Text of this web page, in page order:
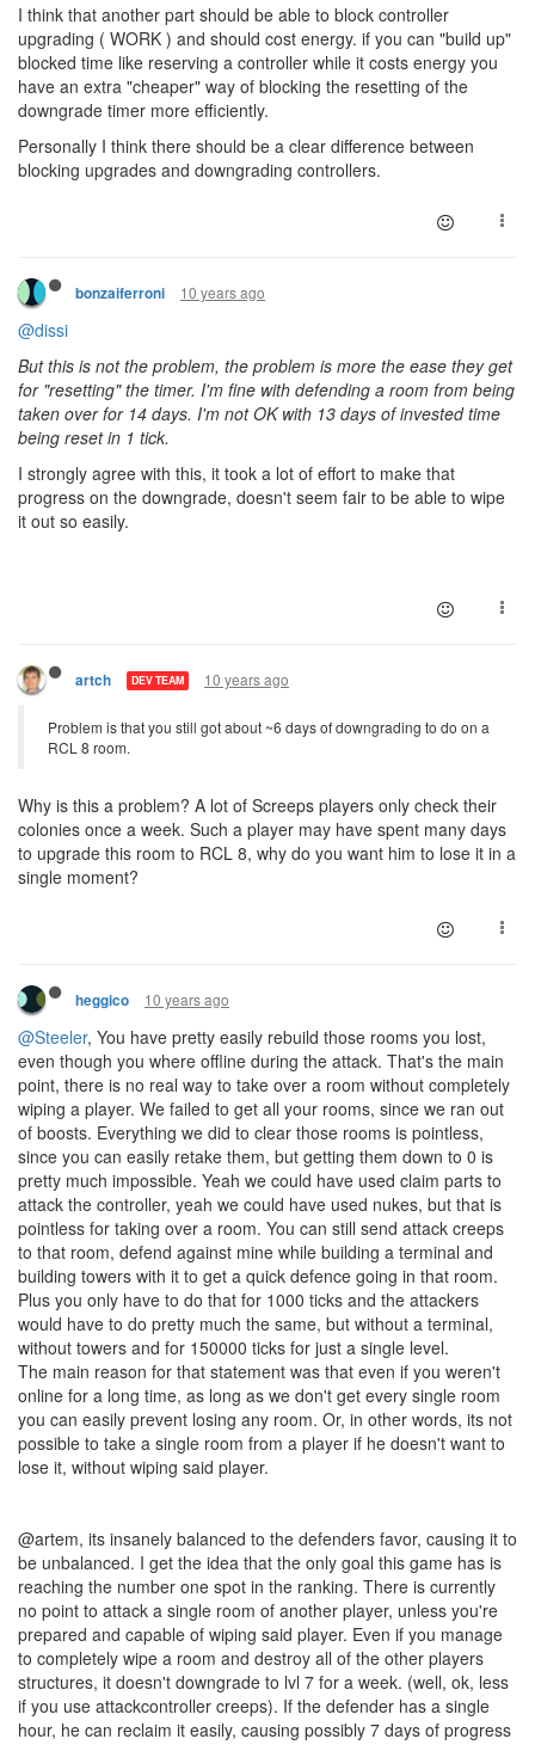
I think that another part should be able to block controller
upgrading ( WORK ) and should cost energy. if you can "build up"
blocked time like reserving a controller while it costs energy you
have an extra "cheaper" way of blocking the resetting of the
downgrade timer more efficiently.
Personally I think there should be a clear difference between
blocking upgrades and downgrading controllers.
bonzaiferroni 10 years ago
@dissi
But this is not the problem, the problem is more the ease they get
for "resetting" the timer. I'm fine with defending a room from being
taken over for 14 days. I'm not OK with 13 days of invested time
being reset in 1 tick.
I strongly agree with this, it took a lot of effort to make that
progress on the downgrade, doesn't seem fair to be able to wipe
it out so easily.
artch DEV TEAM 10 years ago
Problem is that you still got about ~6 days of downgrading to do on a
RCL 8 room.
Why is this a problem? A lot of Screeps players only check their
colonies once a week. Such a player may have spent many days
to upgrade this room to RCL 8, why do you want him to lose it in a
single moment?
heggico 10 years ago
@Steeler, You have pretty easily rebuild those rooms you lost,
even though you where offline during the attack. That's the main
point, there is no real way to take over a room without completely
wiping a player. We failed to get all your rooms, since we ran out
of boosts. Everything we did to clear those rooms is pointless,
since you can easily retake them, but getting them down to 0 is
pretty much impossible. Yeah we could have used claim parts to
attack the controller, yeah we could have used nukes, but that is
pointless for taking over a room. You can still send attack creeps
to that room, defend against mine while building a terminal and
building towers with it to get a quick defence going in that room.
Plus you only have to do that for 1000 ticks and the attackers
would have to do pretty much the same, but without a terminal,
without towers and for 150000 ticks for just a single level.
The main reason for that statement was that even if you weren't
online for a long time, as long as we don't get every single room
you can easily prevent losing any room. Or, in other words, its not
possible to take a single room from a player if he doesn't want to
lose it, without wiping said player.
@artem, its insanely balanced to the defenders favor, causing it to
be unbalanced. I get the idea that the only goal this game has is
reaching the number one spot in the ranking. There is currently
no point to attack a single room of another player, unless you're
prepared and capable of wiping said player. Even if you manage
to completely wipe a room and destroy all of the other players
structures, it doesn't downgrade to lvl 7 for a week. (well, ok, less
if you use attackcontroller creeps). If the defender has a single
hour, he can reclaim it easily, causing possibly 7 days of progress